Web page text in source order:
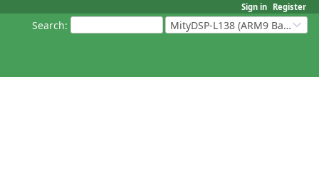
Sign in Register
Search: MityDSP-L138 (ARM9 Based Platforms)